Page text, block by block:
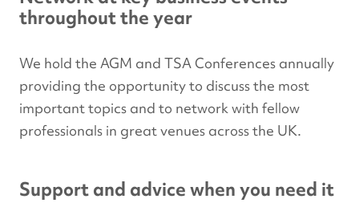
throughout the year
We hold the AGM and TSA Conferences annually
providing the opportunity to discuss the most
important topics and to network with fellow
professionals in great venues across the UK.
Support and advice when you need it